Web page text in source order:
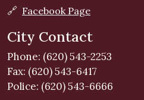
🔗 Facebook Page
City Contact
Phone: (620) 543-2253
Fax: (620) 543-6417
Police: (620) 543-6666